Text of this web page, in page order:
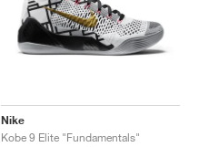
Nike
Kobe 9 Elite "Fundamentals"